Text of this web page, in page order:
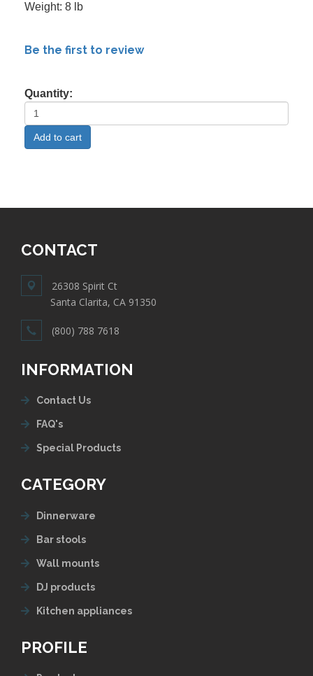
Weight: 8 lb
Be the first to review
Quantity:
CONTACT
26308 Spirit Ct
Santa Clarita, CA 91350
(800) 788 7618
INFORMATION
Contact Us
FAQ's
Special Products
CATEGORY
Dinnerware
Bar stools
Wall mounts
DJ products
Kitchen appliances
PROFILE